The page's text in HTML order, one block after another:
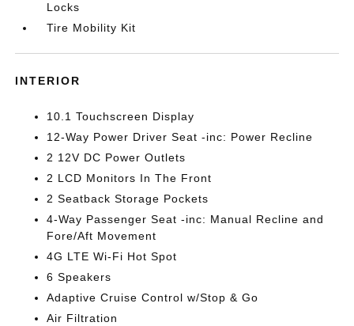
Locks
Tire Mobility Kit
INTERIOR
10.1 Touchscreen Display
12-Way Power Driver Seat -inc: Power Recline
2 12V DC Power Outlets
2 LCD Monitors In The Front
2 Seatback Storage Pockets
4-Way Passenger Seat -inc: Manual Recline and
Fore/Aft Movement
4G LTE Wi-Fi Hot Spot
6 Speakers
Adaptive Cruise Control w/Stop & Go
Air Filtration